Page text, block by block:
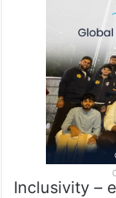
Inclusivity –